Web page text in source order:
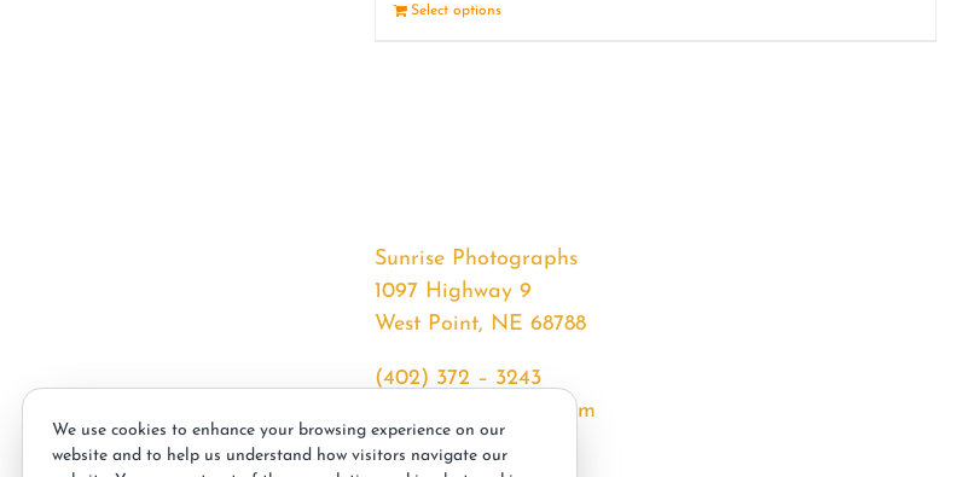
Select options
Sunrise Photographs
1097 Highway 9
West Point, NE 68788
(402) 372 – 3243
srssphotos@gmail.com
sunrisephotos.com
We use cookies to enhance your browsing experience on our
website and to help us understand how visitors navigate our